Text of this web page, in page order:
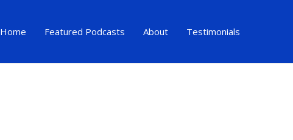
Home Featured Podcasts About Testimonials